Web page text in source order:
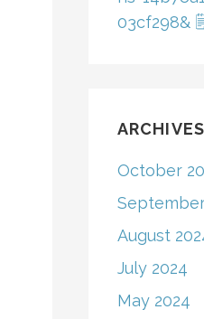
03cf298&
ARCHIVES
October
August
July 2024
May 2024